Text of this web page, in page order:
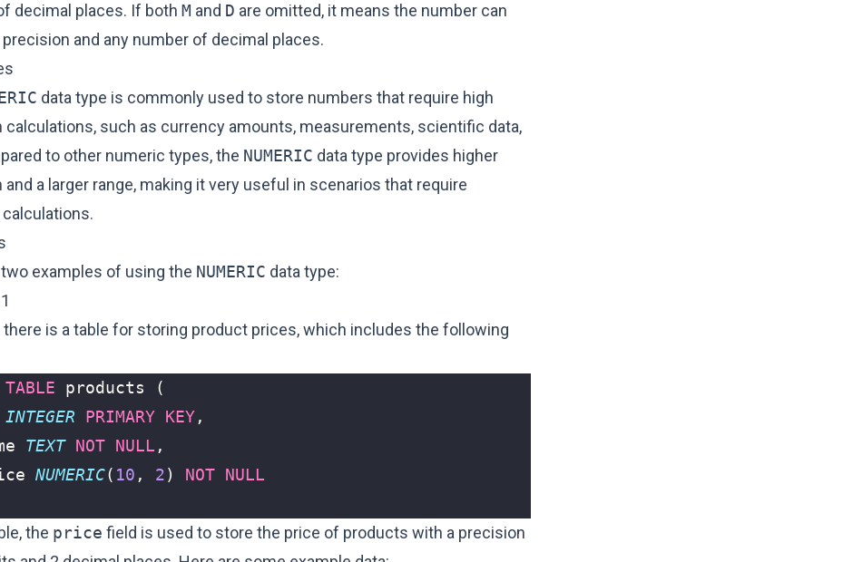
decimal places. If both M and D are omitted, it means the number can
precision and any number of decimal places.
data type is commonly used to store numbers that require high
calculations, such as currency amounts, measurements, scientific data,
to other numeric types, the NUMERIC data type provides higher
and a larger range, making it very useful in scenarios that require
examples of using the NUMERIC data type:
there is a table for storing product prices, which includes the following
TABLE products
(
INTEGER PRIMARY KEY,
TEXT NOT NULL ,
NUMERIC( 10 , 2) NOT NULL
the price field is used to store the price of products with a precision